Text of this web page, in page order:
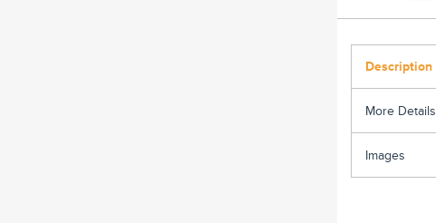
Description
More Details
Images